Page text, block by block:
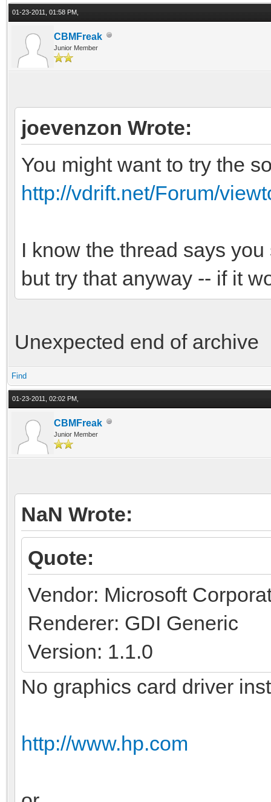
01-23-2011, 01:58 PM,
CBMFreak
Junior Member
joevenzon Wrote:
You might want to try the
http://vdrift.net/Forum/
I know the thread says
but try that anyway -- if it
Unexpected end of archive
Find
01-23-2011, 02:02 PM,
CBMFreak
Junior Member
NaN Wrote:
Quote:
Vendor: Microsoft
Renderer: GDI Generic
Version: 1.1.0
No graphics card driver
http://www.hp.com